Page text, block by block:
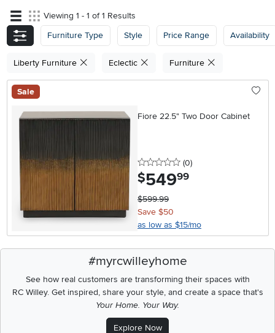
Viewing 1 - 1 of 1 Results
Furniture Type
Style Price Range Availability
Liberty Furniture Eclectic Furniture
Sale
Fiore 22.5" Two Door Cabinet
0 stars
(0reviews
)
$549.99
$599.99
Save $50
as low as $15/mo
#myrcwilleyhome
See how real customers are transforming their spaces with
RC Willey.Get inspired, share your style, and create a space that's
Your Home. Your Way.
Explore Now